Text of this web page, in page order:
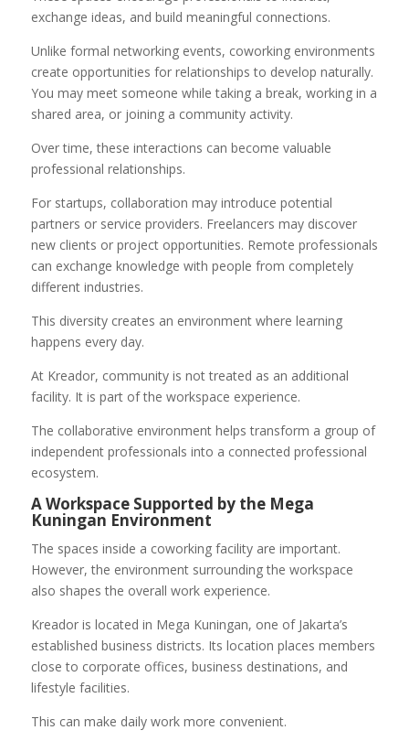
exchange ideas, and build meaningful connections.
Unlike formal networking events, coworking environments
create opportunities for relationships to develop naturally.
You may meet someone while taking a break, working in a
shared area, or joining a community activity.
Over time, these interactions can become valuable
professional relationships.
For startups, collaboration may introduce potential
partners or service providers. Freelancers may discover
new clients or project opportunities. Remote professionals
can exchange knowledge with people from completely
different industries.
This diversity creates an environment where learning
happens every day.
At Kreador, community is not treated as an additional
facility. It is part of the workspace experience.
The collaborative environment helps transform a group of
independent professionals into a connected professional
ecosystem.
A Workspace Supported by the Mega
Kuningan Environment
The spaces inside a coworking facility are important.
However, the environment surrounding the workspace
also shapes the overall work experience.
Kreador is located in Mega Kuningan, one of Jakarta’s
established business districts. Its location places members
close to corporate offices, business destinations, and
lifestyle facilities.
This can make daily work more convenient.